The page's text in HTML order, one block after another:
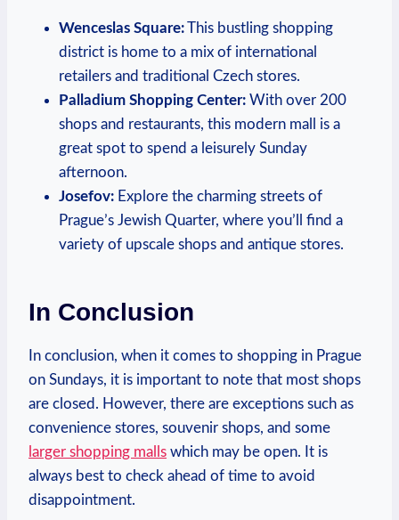
Wenceslas Square:This bustling ‍shopping
district ⁢is ‍home⁣ to a ‍mix of international
retailers⁣ and ​traditional Czech stores.
Palladium Shopping⁤ Center: With over 200
‍shops and restaurants,⁤ this ​modern mall is⁤ a
great spot to spend a ​leisurely Sunday‌
afternoon.
Josefov: ​Explore ⁣the charming streets of
Prague’s Jewish Quarter,⁤ where you’ll find⁤ a‍
variety⁤ of upscale​ shops and antique⁣ stores.
In Conclusion
In conclusion, ⁣when it comes to ‌shopping in Prague
on Sundays, it is important to‍ note that​ most shops‌
are closed. ⁣However, ​there are exceptions ⁢such​ as
convenience⁤ stores, souvenir shops,⁣ and some⁣
larger shopping malls which may be open. It is⁢
always best to check ahead ⁢of time to avoid
disappointment.